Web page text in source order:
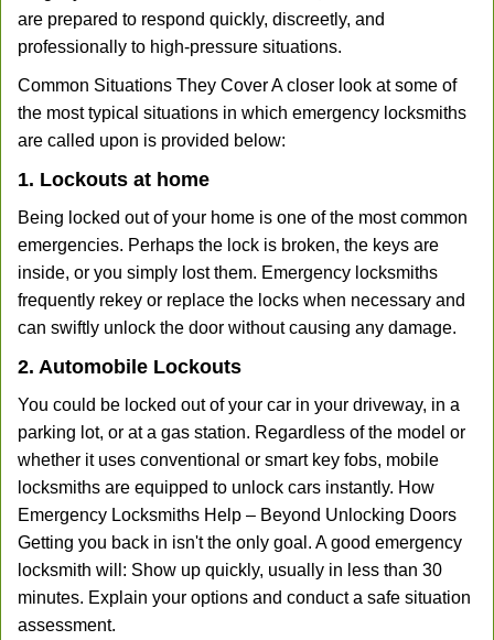
are prepared to respond quickly, discreetly, and
professionally to high-pressure situations.
Common Situations They Cover A closer look at some of
the most typical situations in which emergency locksmiths
are called upon is provided below:
1. Lockouts at home
Being locked out of your home is one of the most common
emergencies. Perhaps the lock is broken, the keys are
inside, or you simply lost them. Emergency locksmiths
frequently rekey or replace the locks when necessary and
can swiftly unlock the door without causing any damage.
2. Automobile Lockouts
You could be locked out of your car in your driveway, in a
parking lot, or at a gas station. Regardless of the model or
whether it uses conventional or smart key fobs, mobile
locksmiths are equipped to unlock cars instantly. How
Emergency Locksmiths Help – Beyond Unlocking Doors
Getting you back in isn't the only goal. A good emergency
locksmith will: Show up quickly, usually in less than 30
minutes. Explain your options and conduct a safe situation
assessment.